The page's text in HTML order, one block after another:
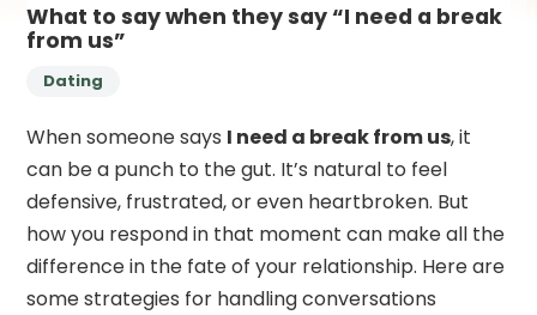
What to say when they say “I need a break
from us”
Dating
When someone says I need a break from us, it
can be a punch to the gut. It’s natural to feel
defensive, frustrated, or even heartbroken. But
how you respond in that moment can make all the
difference in the fate of your relationship. Here are
some strategies for handling conversations